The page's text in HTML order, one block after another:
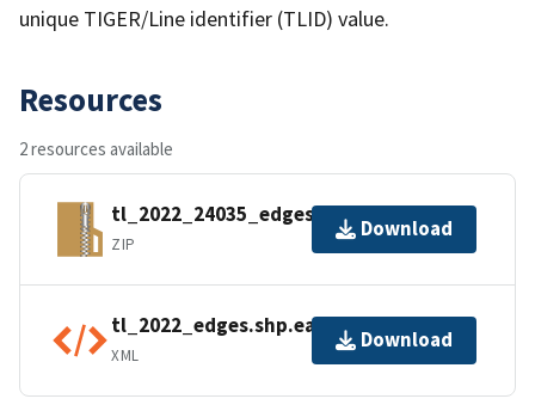
unique TIGER/Line identifier (TLID) value.
Resources
2 resources available
tl_2022_24035_edges.zip
ZIP
Download
tl_2022_edges.shp.ea.iso.xml
XML
Download